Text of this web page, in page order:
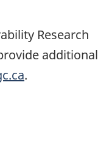
Research
additional
.